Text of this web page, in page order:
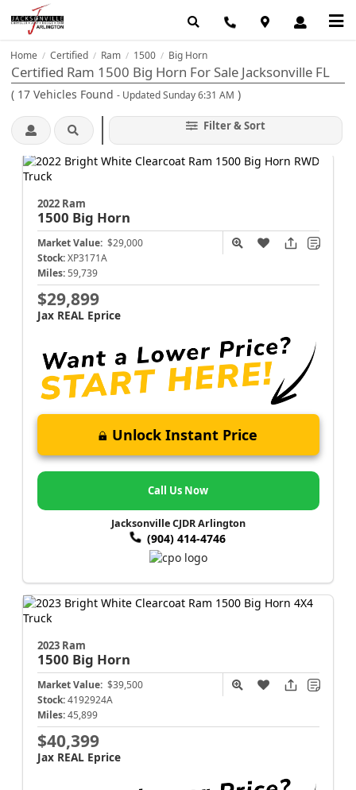
Home / Certified / Ram / 1500 / Big Horn
Certified Ram 1500 Big Horn For Sale Jacksonville FL
( 17 Vehicles Found - Updated Sunday 6:31 AM )
Filter & Sort
2022 Ram
1500 Big Horn
Market Value: $29,000
Stock: XP3171A
Miles: 59,739
$29,899
Jax REAL Eprice
Unlock Instant Price
Call Us Now
Jacksonville CJDR Arlington
(904) 414-4746
2023 Ram
1500 Big Horn
Market Value: $39,500
Stock: 4192924A
Miles: 45,899
$40,399
Jax REAL Eprice